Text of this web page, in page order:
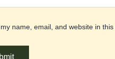
name, email, and website in